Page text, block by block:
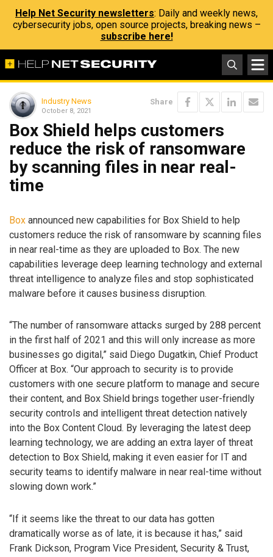
Help Net Security newsletters: Daily and weekly news,
cybersecurity jobs, open source projects, breaking news –
subscribe here!
Industry News
October 8, 2021
Share
Box Shield helps customers
reduce the risk of ransomware
by scanning files in near real-
time
Box announced new capabilities for Box Shield to help
customers reduce the risk of ransomware by scanning files
in near real-time as they are uploaded to Box. The new
capabilities leverage deep learning technology and external
threat intelligence to analyze files and stop sophisticated
malware before it causes business disruption.
“The number of ransomware attacks surged by 288 percent
in the first half of 2021 and this will only increase as more
businesses go digital,” said Diego Dugatkin, Chief Product
Officer at Box. “Our approach to security is to provide
customers with one secure platform to manage and secure
their content, and Box Shield brings together user-friendly
security controls and intelligent threat detection natively
into the Box Content Cloud. By leveraging the latest deep
learning technology, we are adding an extra layer of threat
detection to Box Shield, making it even easier for IT and
security teams to identify malware in near real-time without
slowing down work.”
“If it seems like the threat to our data has gotten
dramatically worse as of late, it is because it has,” said
Frank Dickson, Program Vice President, Security & Trust,